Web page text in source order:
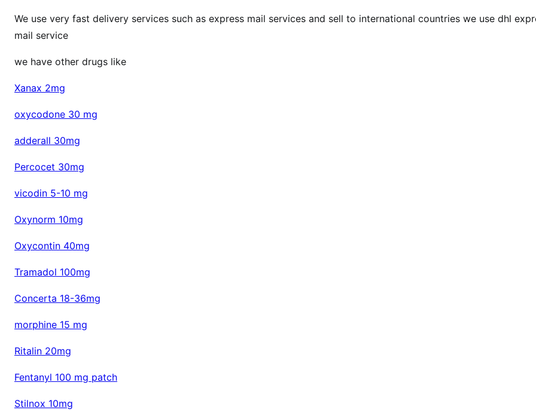
We use very fast delivery services such as express mail services and sell to international countries we use dhl
mail service
we have other drugs like
Xanax 2mg
oxycodone 30 mg
adderall 30mg
Percocet 30mg
vicodin 5-10 mg
Oxynorm 10mg
Oxycontin 40mg
Tramadol 100mg
Concerta 18-36mg
morphine 15 mg
Ritalin 20mg
Fentanyl 100 mg patch
Stilnox 10mg